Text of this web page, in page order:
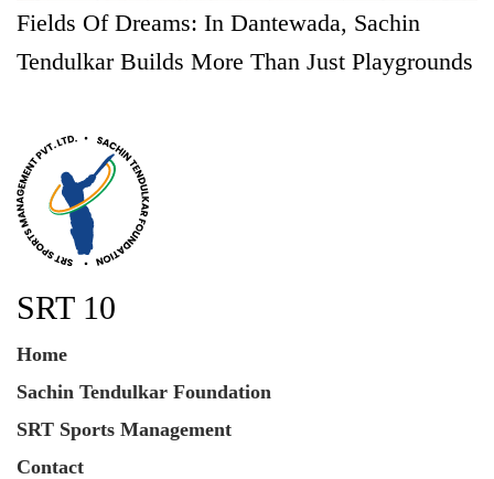
Fields Of Dreams: In Dantewada, Sachin
Tendulkar Builds More Than Just Playgrounds
SRT 10
Home
Sachin Tendulkar Foundation
SRT Sports Management
Contact